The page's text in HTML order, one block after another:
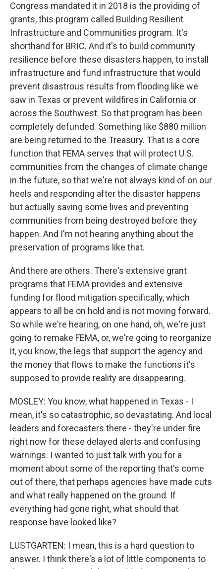
Congress mandated it in 2018 is the providing of
grants, this program called Building Resilient
Infrastructure and Communities program. It's
shorthand for BRIC. And it's to build community
resilience before these disasters happen, to install
infrastructure and fund infrastructure that would
prevent disastrous results from flooding like we
saw in Texas or prevent wildfires in California or
across the Southwest. So that program has been
completely defunded. Something like $880 million
are being returned to the Treasury. That is a core
function that FEMA serves that will protect U.S.
communities from the changes of climate change
in the future, so that we're not always kind of on our
heels and responding after the disaster happens
but actually saving some lives and preventing
communities from being destroyed before they
happen. And I'm not hearing anything about the
preservation of programs like that.
And there are others. There's extensive grant
programs that FEMA provides and extensive
funding for flood mitigation specifically, which
appears to all be on hold and is not moving forward.
So while we're hearing, on one hand, oh, we're just
going to remake FEMA, or, we're going to reorganize
it, you know, the legs that support the agency and
the money that flows to make the functions it's
supposed to provide reality are disappearing.
MOSLEY: You know, what happened in Texas - I
mean, it's so catastrophic, so devastating. And local
leaders and forecasters there - they're under fire
right now for these delayed alerts and confusing
warnings. I wanted to just talk with you for a
moment about some of the reporting that's come
out of there, that perhaps agencies have made cuts
and what really happened on the ground. If
everything had gone right, what should that
response have looked like?
LUSTGARTEN: I mean, this is a hard question to
answer. I think there's a lot of little components to